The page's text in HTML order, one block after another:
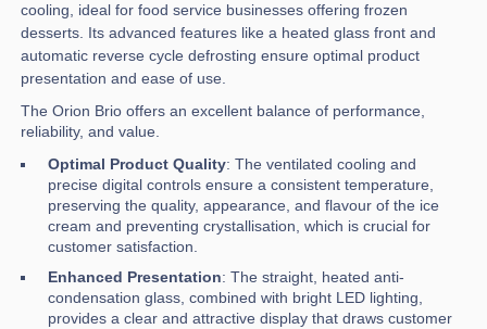
cooling, ideal for food service businesses offering frozen
desserts. Its advanced features like a heated glass front and
automatic reverse cycle defrosting ensure optimal product
presentation and ease of use.
The Orion Brio offers an excellent balance of performance,
reliability, and value.
Optimal Product Quality: The ventilated cooling and
precise digital controls ensure a consistent temperature,
preserving the quality, appearance, and flavour of the ice
cream and preventing crystallisation, which is crucial for
customer satisfaction.
Enhanced Presentation: The straight, heated anti-
condensation glass, combined with bright LED lighting,
provides a clear and attractive display that draws customer